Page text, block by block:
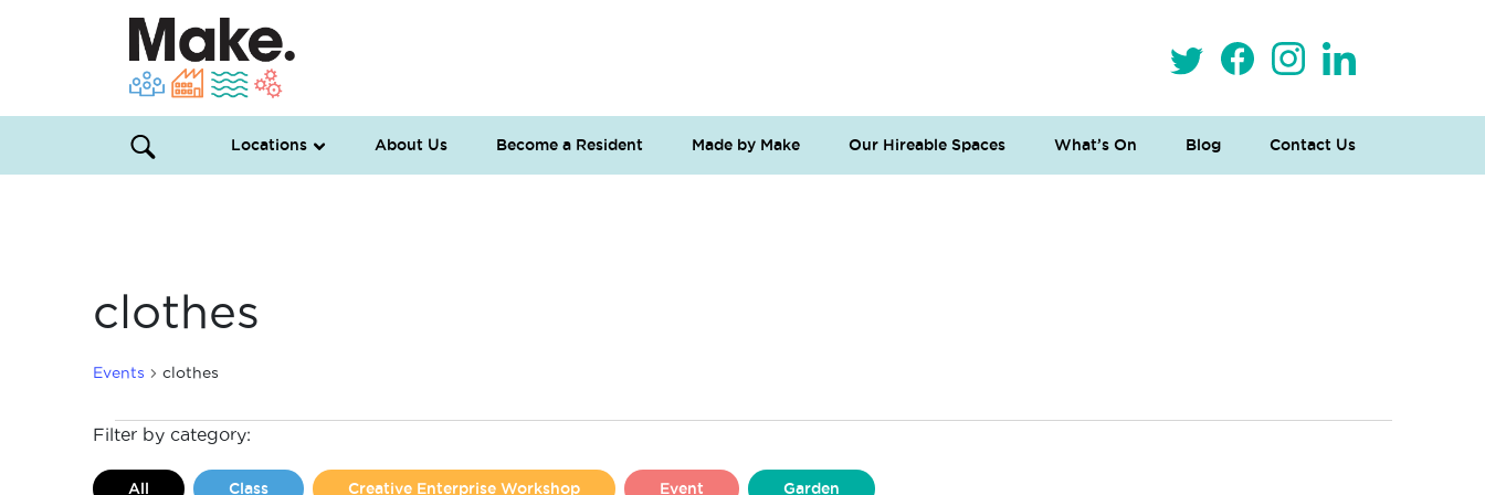
Locations About Us Become a Resident Made by Make Our Hireable Spaces What’s On Blog Contact Us
clothes
Events clothes
Events
Filter by category:
All Class Creative Enterprise Workshop Event Garden